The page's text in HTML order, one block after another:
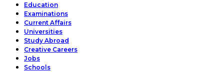
Education
Examinations
Current Affairs
Universities
Study Abroad
Creative Careers
Jobs
Schools